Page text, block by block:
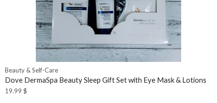
Beauty & Self-Care
Dove DermaSpa Beauty Sleep Gift Set with Eye Mask & Lotions
19.99 $